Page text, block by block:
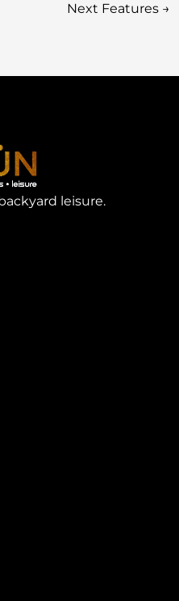
Next Features →
leisure.